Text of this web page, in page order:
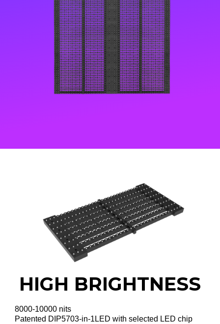
HIGH BRIGHTNESS
8000-10000 nits
Patented DIP5703-in-1LED with selected LED chip